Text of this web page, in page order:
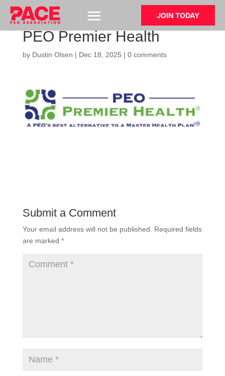
JOIN TODAY
PEO Premier Health
by Dustin Olsen | Dec 18, 2025 | 0 comments
Submit a Comment
Your email address will not be published. Required fields
are marked *